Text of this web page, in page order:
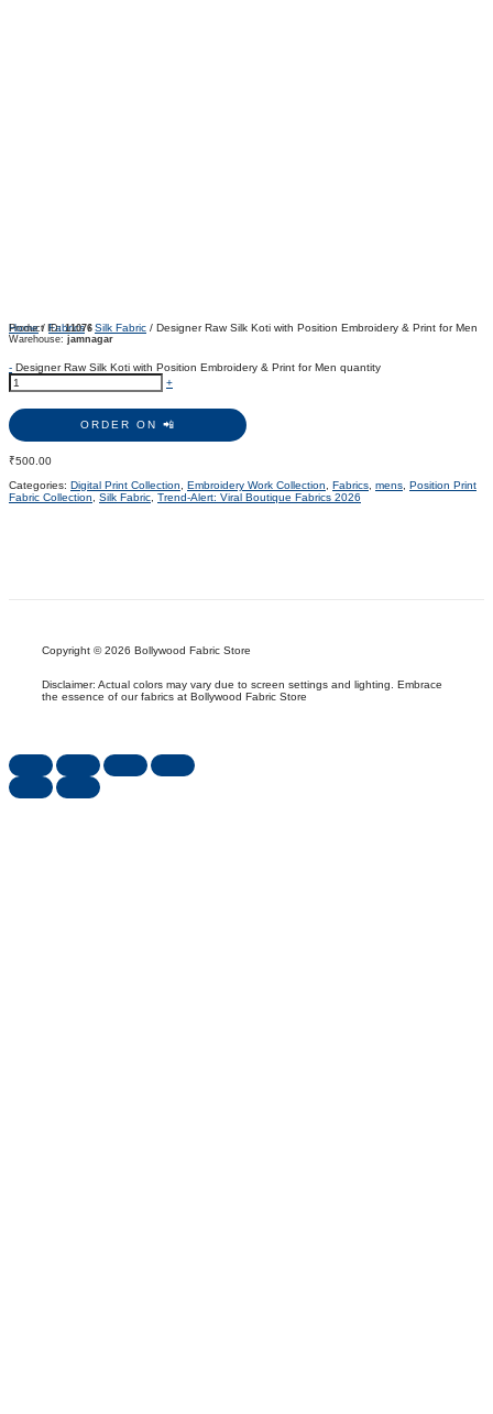
Home/Fabrics/Silk Fabric / Designer Raw Silk Koti with Position Embroidery & Print for Men
Product ID:11076
Warehouse: jamnagar
- Designer Raw Silk Koti with Position Embroidery & Print for Men quantity
+
ORDER ON 📲
₹500.00
Categories: Digital Print Collection Embroidery Work Collection Fabrics mens Position Print
Fabric Collection
Silk Fabric Trend-Alert: Viral Boutique Fabrics 2026
Copyright © 2026 Bollywood Fabric Store
Disclaimer: Actual colors may vary due to screen settings and lighting. Embrace
the essence of our fabrics at Bollywood Fabric Store